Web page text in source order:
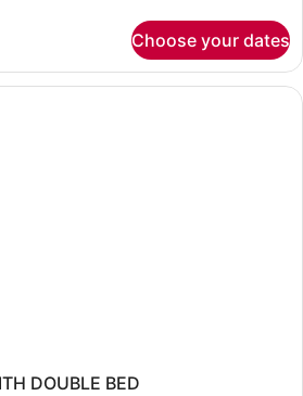
Choose your dates
DOUBLE BED